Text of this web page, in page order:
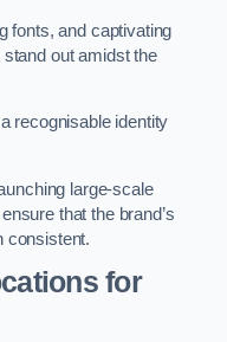
fonts, and captivating
out amidst the
recognisable identity
large-scale
that the brand’s
consistent.
for